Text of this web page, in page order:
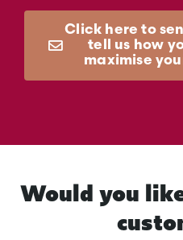
Click here to
tell us how
maximise
Would you